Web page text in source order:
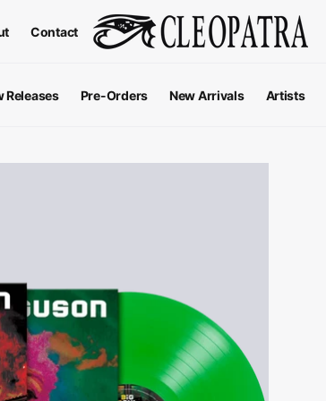
Contact
Apparel
Releases Pre-Orders New Arrivals Artists